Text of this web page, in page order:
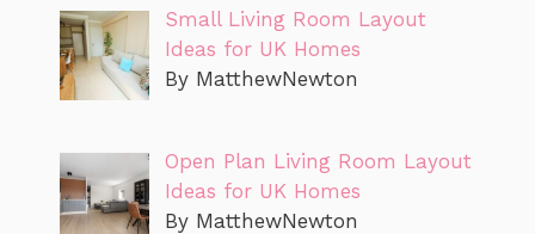
Small Living Room Layout
Ideas for UK Homes
By MatthewNewton
Open Plan Living Room Layout
Ideas for UK Homes
By MatthewNewton